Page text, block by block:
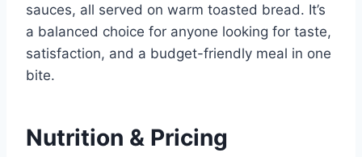
sauces, all served on warm toasted bread. It’s
a balanced choice for anyone looking for taste,
satisfaction, and a budget-friendly meal in one
bite.
Nutrition & Pricing